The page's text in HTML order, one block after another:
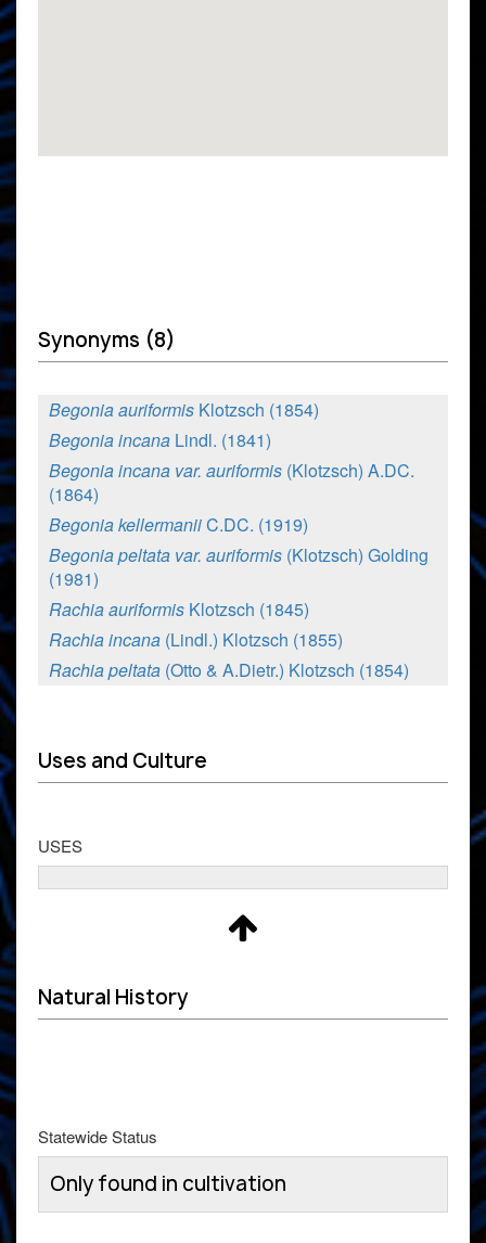
Synonyms (8)
Begonia auriformis Klotzsch (1854)
Begonia incana Lindl. (1841)
Begonia incana var. auriformis (Klotzsch) A.DC.
(1864)
Begonia kellermaniiC.DC. (1919)
Begonia peltata var. auriformis (Klotzsch) Golding
(1981)
Rachia auriformis Klotzsch (1845)
Rachia incana (Lindl.) Klotzsch (1855)
Rachia peltata (Otto & A.Dietr.) Klotzsch (1854)
Uses and Culture
USES
Natural History
Statewide Status
Only found in cultivation